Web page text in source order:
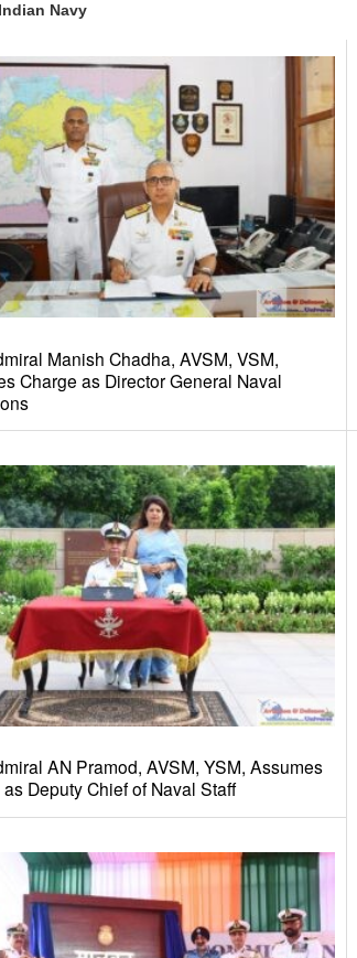
Colloquia
for the
and
skies , on
water
and
Cannot
Give You
Trust: The
Indian Navy
Manish Chadha, AVSM, VSM,
Charge as Director General Naval
AN Pramod, AVSM, YSM, Assumes
Deputy Chief of Naval Staff